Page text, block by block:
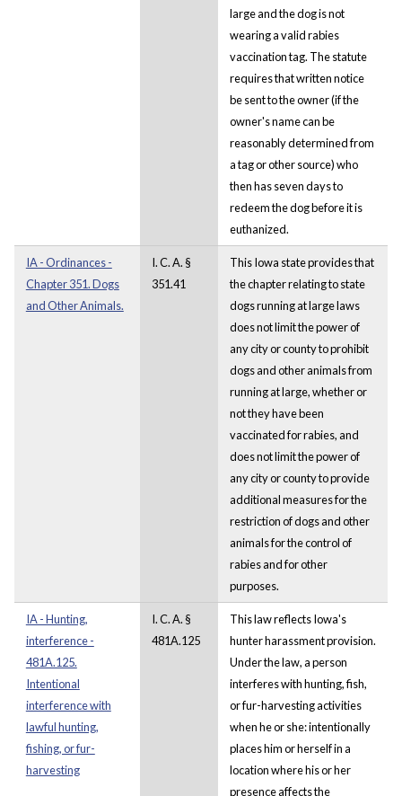
large and the dog is not
wearing a valid rabies
vaccination tag. The statute
requires that written notice
be sent to the owner (if the
owner's name can be
reasonably determined from
a tag or other source) who
then has seven days to
redeem the dog before it is
euthanized.
IA - Ordinances -
Chapter 351. Dogs
and Other Animals.
I. C. A. §
351.41
This Iowa state provides that
the chapter relating to state
dogs running at large laws
does not limit the power of
any city or county to prohibit
dogs and other animals from
running at large, whether or
not they have been
vaccinated for rabies, and
does not limit the power of
any city or county to provide
additional measures for the
restriction of dogs and other
animals for the control of
rabies and for other
purposes.
IA - Hunting,
interference -
481A.125.
Intentional
interference with
lawful hunting,
fishing, or fur-
harvesting
I. C. A. §
481A.125
This law reflects Iowa's
hunter harassment provision.
Under the law, a person
interferes with hunting, fish,
or fur-harvesting activities
when he or she: intentionally
places him or herself in a
location where his or her
presence affects the